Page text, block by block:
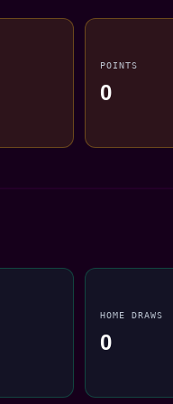
POINTS
0
HOME DRAWS
0